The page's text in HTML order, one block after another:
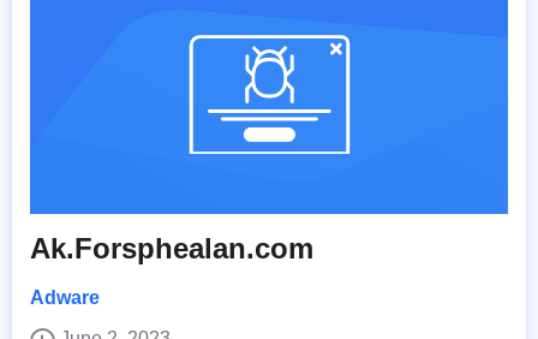
Ak.Forsphealan.com
Adware